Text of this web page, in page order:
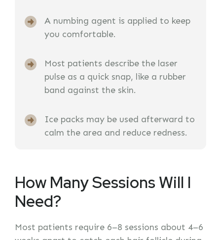
A numbing agent is applied to keep
you comfortable.
Most patients describe the laser
pulse as a quick snap, like a rubber
band against the skin.
Ice packs may be used afterward to
calm the area and reduce redness.
How Many Sessions Will I
Need?
Most patients require 6–8 sessions about 4–6